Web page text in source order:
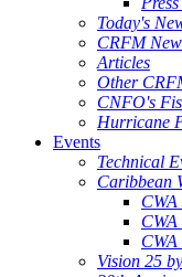
Today's
CRFM
Articles
Other
CNFO's
Hurricane
Events
Technical
Caribbean
Vision 25